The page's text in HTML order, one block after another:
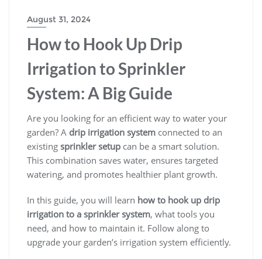
August 31, 2024
How to Hook Up Drip
Irrigation to Sprinkler
System: A Big Guide
Are you looking for an efficient way to water your
garden? A drip irrigation system connected to an
existing sprinkler setup can be a smart solution.
This combination saves water, ensures targeted
watering, and promotes healthier plant growth.
In this guide, you will learn how to hook up drip
irrigation to a sprinkler system, what tools you
need, and how to maintain it. Follow along to
upgrade your garden’s irrigation system efficiently.